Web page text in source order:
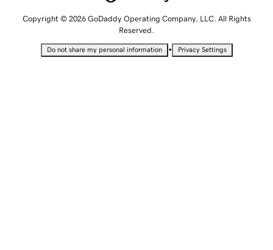
Copyright © 2026 GoDaddy Operating Company, LLC. All Rights
Reserved.
Do not share my personal information • Privacy Settings